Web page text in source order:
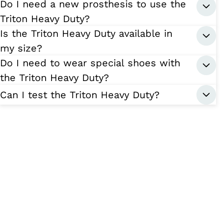
Do I need a new prosthesis to use the
Triton Heavy Duty?
Is the Triton Heavy Duty available in
my size?
Do I need to wear special shoes with
the Triton Heavy Duty?
Can I test the Triton Heavy Duty?